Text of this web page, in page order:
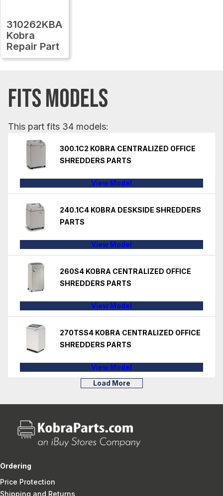
310262KBA
Kobra
Repair Part
FITS MODELS
This part fits 34 models:
300.1C2 KOBRA CENTRALIZED OFFICE
SHREDDERS PARTS
View Model
240.1C4 KOBRA DESKSIDE SHREDDERS
PARTS
View Model
260S4 KOBRA CENTRALIZED OFFICE
SHREDDERS PARTS
View Model
270TSS4 KOBRA CENTRALIZED OFFICE
SHREDDERS PARTS
View Model
Load More
Ordering
Price Protection
Shipping and Returns